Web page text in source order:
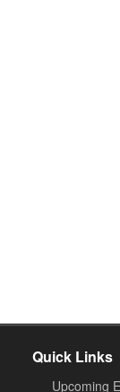
Quick Links
Upcoming